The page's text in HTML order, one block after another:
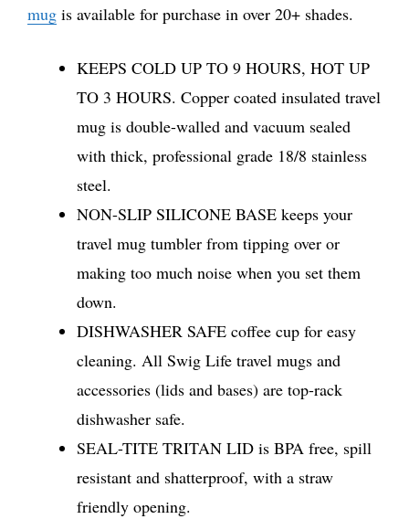
mug is available for purchase in over 20+ shades.
KEEPS COLD UP TO 9 HOURS, HOT UP
TO 3 HOURS. Copper coated insulated travel
mug is double-walled and vacuum sealed
with thick, professional grade 18/8 stainless
steel.
NON-SLIP SILICONE BASE keeps your
travel mug tumbler from tipping over or
making too much noise when you set them
down.
DISHWASHER SAFE coffee cup for easy
cleaning. All Swig Life travel mugs and
accessories (lids and bases) are top-rack
dishwasher safe.
SEAL-TITE TRITAN LID is BPA free, spill
resistant and shatterproof, with a straw
friendly opening.